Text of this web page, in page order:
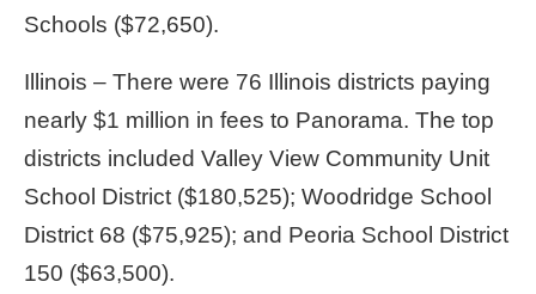
Schools ($72,650).
Illinois – There were 76 Illinois districts paying
nearly $1 million in fees to Panorama. The top
districts included Valley View Community Unit
School District ($180,525); Woodridge School
District 68 ($75,925); and Peoria School District
150 ($63,500).